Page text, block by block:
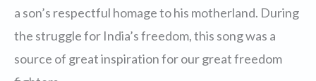
a son’s respectful homage to his motherland. During
the struggle for India’s freedom, this song was a
source of great inspiration for our great freedom